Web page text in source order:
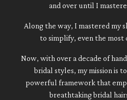
and over until I
Along the way, I mastered my
to simplify, even the most
Now, with over a decade of
bridal styles, my mission is
powerful framework that
breathtaking bridal